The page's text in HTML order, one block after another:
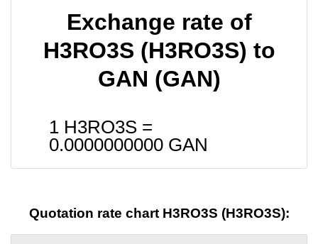
Exchange rate of
H3RO3S (H3RO3S) to
GAN (GAN)
1 H3RO3S =
0.0000000000 GAN
Quotation rate chart H3RO3S (H3RO3S):